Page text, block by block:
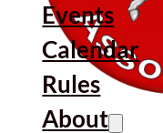
Events
Calendar
Rules
About